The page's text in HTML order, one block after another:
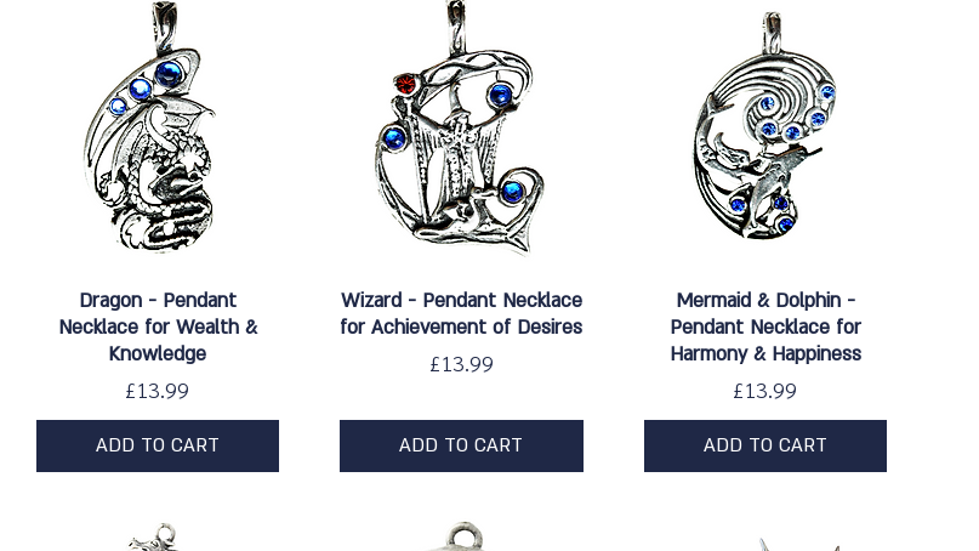
Quick View
Dragon - Pendant
Necklace for Wealth &
Knowledge
Price
£13.99
ADD TO CART
Quick View
Wizard - Pendant Necklace
for Achievement of Desires
Price
£13.99
ADD TO CART
Quick View
Mermaid & Dolphin -
Pendant Necklace for
Harmony & Happiness
Price
£13.99
ADD TO CART